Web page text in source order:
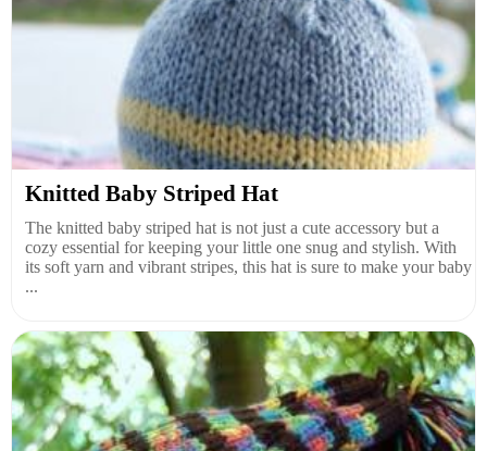
Knitted Baby Striped Hat
The knitted baby striped hat is not just a cute accessory but a
cozy essential for keeping your little one snug and stylish. With
its soft yarn and vibrant stripes, this hat is sure to make your baby
...